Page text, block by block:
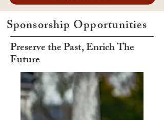
Sponsorship Opportunities
Preserve the Past, Enrich The
Future